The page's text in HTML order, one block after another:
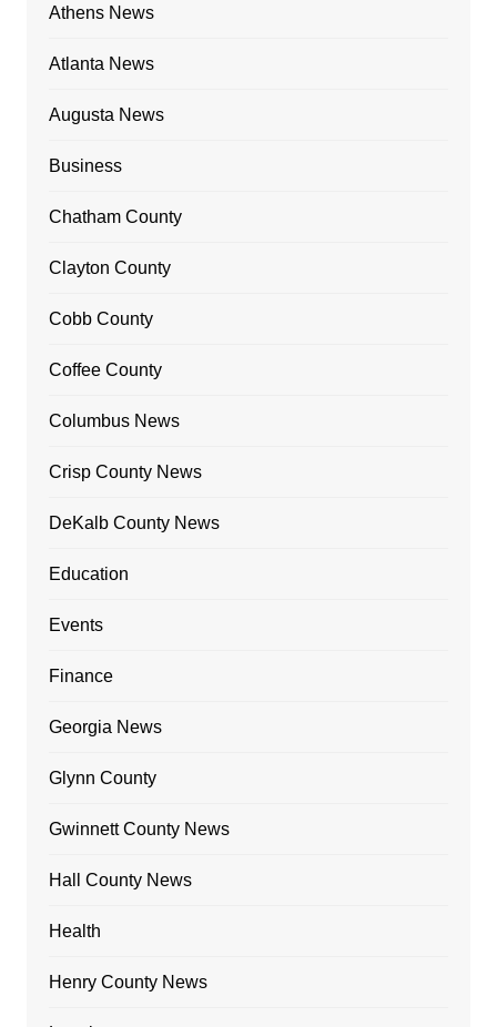
Athens News
Atlanta News
Augusta News
Business
Chatham County
Clayton County
Cobb County
Coffee County
Columbus News
Crisp County News
DeKalb County News
Education
Events
Finance
Georgia News
Glynn County
Gwinnett County News
Hall County News
Health
Henry County News